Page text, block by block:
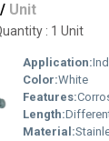
/ Unit
: 1 Unit
Application:
Color:White
Features:Corrosion
Length:
Material: